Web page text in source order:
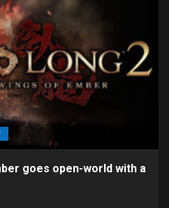
goes open-world with a